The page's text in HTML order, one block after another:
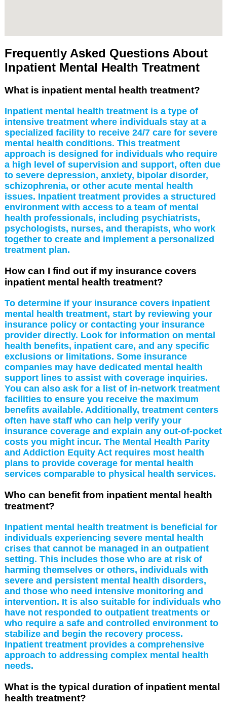
Frequently Asked Questions About
Inpatient Mental Health Treatment
What is inpatient mental health treatment?
Inpatient mental health treatment is a type of
intensive treatment where individuals stay at a
specialized facility to receive 24/7 care for severe
mental health conditions. This treatment
approach is designed for individuals who require
a high level of supervision and support, often due
to severe depression, anxiety, bipolar disorder,
schizophrenia, or other acute mental health
issues. Inpatient treatment provides a structured
environment with access to a team of mental
health professionals, including psychiatrists,
psychologists, nurses, and therapists, who work
together to create and implement a personalized
treatment plan.
How can I find out if my insurance covers
inpatient mental health treatment?
To determine if your insurance covers inpatient
mental health treatment, start by reviewing your
insurance policy or contacting your insurance
provider directly. Look for information on mental
health benefits, inpatient care, and any specific
exclusions or limitations. Some insurance
companies may have dedicated mental health
support lines to assist with coverage inquiries.
You can also ask for a list of in-network treatment
facilities to ensure you receive the maximum
benefits available. Additionally, treatment centers
often have staff who can help verify your
insurance coverage and explain any out-of-pocket
costs you might incur. The Mental Health Parity
and Addiction Equity Act requires most health
plans to provide coverage for mental health
services comparable to physical health services.
Who can benefit from inpatient mental health
treatment?
Inpatient mental health treatment is beneficial for
individuals experiencing severe mental health
crises that cannot be managed in an outpatient
setting. This includes those who are at risk of
harming themselves or others, individuals with
severe and persistent mental health disorders,
and those who need intensive monitoring and
intervention. It is also suitable for individuals who
have not responded to outpatient treatments or
who require a safe and controlled environment to
stabilize and begin the recovery process.
Inpatient treatment provides a comprehensive
approach to addressing complex mental health
needs.
What is the typical duration of inpatient mental
health treatment?